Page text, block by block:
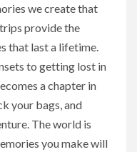
we create that
provide the
that last a lifetime.
to getting lost in
a chapter in
your bags, and
The world is
you make will